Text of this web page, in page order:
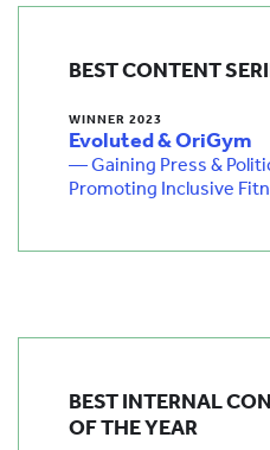
BEST CONTENT
WINNER 2023
Evoluted & OriGym
— Gaining Press &
Promoting Inclusive
BEST INTERNAL
OF THE YEAR